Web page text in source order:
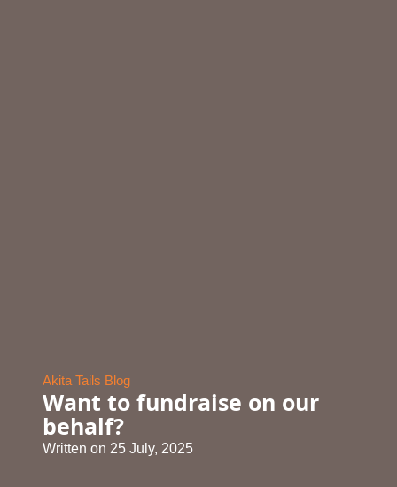
Akita Tails Blog
Want to fundraise on our
behalf?
Written on 25 July, 2025